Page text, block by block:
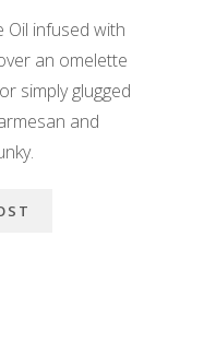
Oil infused with
an omelette
simply glugged
and